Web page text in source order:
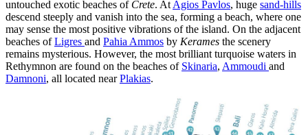
untouched exotic beaches of Crete. At Agios Pavlos, huge sand-hills
descend steeply and vanish into the sea, forming a beach, where one
may sense the most positive vibrations of the island. On the adjacent
beaches ofLigres and Pahia Ammos by Kerames the scenery
remains mysterious. However, the most brilliant turquoise waters in
Rethymnon are found on the beaches of Skinaria, Ammoudi and
Damnoni, all located nearPlakias.